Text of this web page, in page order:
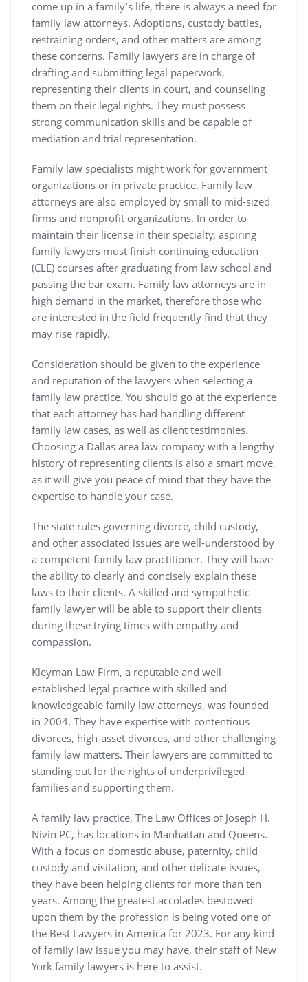
come up in a family’s life, there is always a need for
family law attorneys. Adoptions, custody battles,
restraining orders, and other matters are among
these concerns. Family lawyers are in charge of
drafting and submitting legal paperwork,
representing their clients in court, and counseling
them on their legal rights. They must possess
strong communication skills and be capable of
mediation and trial representation.
Family law specialists might work for government
organizations or in private practice. Family law
attorneys are also employed by small to mid-sized
firms and nonprofit organizations. In order to
maintain their license in their specialty, aspiring
family lawyers must finish continuing education
(CLE) courses after graduating from law school and
passing the bar exam. Family law attorneys are in
high demand in the market, therefore those who
are interested in the field frequently find that they
may rise rapidly.
Consideration should be given to the experience
and reputation of the lawyers when selecting a
family law practice. You should go at the experience
that each attorney has had handling different
family law cases, as well as client testimonies.
Choosing a Dallas area law company with a lengthy
history of representing clients is also a smart move,
as it will give you peace of mind that they have the
expertise to handle your case.
The state rules governing divorce, child custody,
and other associated issues are well-understood by
a competent family law practitioner. They will have
the ability to clearly and concisely explain these
laws to their clients. A skilled and sympathetic
family lawyer will be able to support their clients
during these trying times with empathy and
compassion.
Kleyman Law Firm, a reputable and well-
established legal practice with skilled and
knowledgeable family law attorneys, was founded
in 2004. They have expertise with contentious
divorces, high-asset divorces, and other challenging
family law matters. Their lawyers are committed to
standing out for the rights of underprivileged
families and supporting them.
A family law practice, The Law Offices of Joseph H.
Nivin PC, has locations in Manhattan and Queens.
With a focus on domestic abuse, paternity, child
custody and visitation, and other delicate issues,
they have been helping clients for more than ten
years. Among the greatest accolades bestowed
upon them by the profession is being voted one of
the Best Lawyers in America for 2023. For any kind
of family law issue you may have, their staff of New
York family lawyers is here to assist.